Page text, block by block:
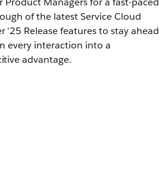
of the latest Service Cloud
'25 Release features to stay ahead
every interaction into a
advantage.